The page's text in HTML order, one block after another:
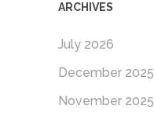
ARCHIVES
July 2026
December 2025
November 2025